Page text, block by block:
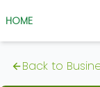
HOME
Back to